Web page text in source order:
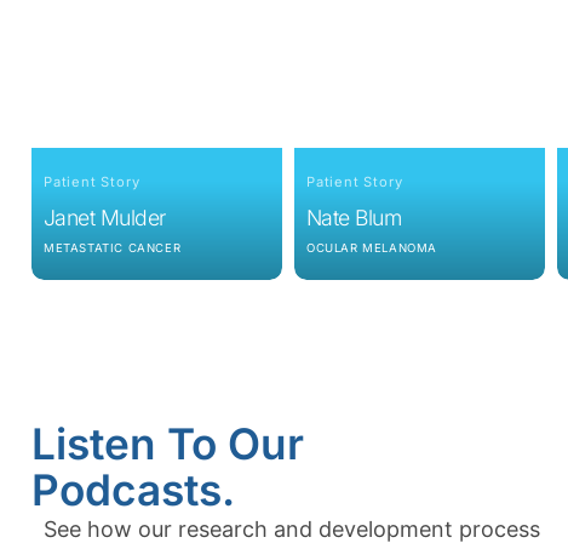
Patient Story
Janet Mulder
METASTATIC CANCER
Patient Story
Nate Blum
OCULAR MELANOMA
Listen To Our
Podcasts.
See how our research and development process